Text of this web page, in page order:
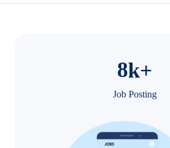
8k+
Job Posting